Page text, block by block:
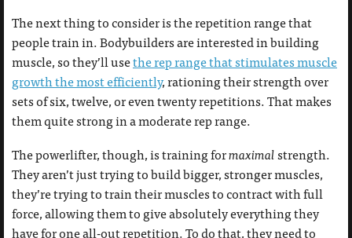
The next thing to consider is the repetition range that
people train in. Bodybuilders are interested in building
muscle, so they’ll usethe rep range that stimulates muscle
growth the most efficiently, rationing their strength over
sets of six, twelve, or even twenty repetitions. That makes
them quite strong in a moderate rep range.
The powerlifter, though, is training formaximalstrength.
They aren’t just trying to build bigger, stronger muscles,
they’re trying to train their muscles to contract with full
force, allowing them to give absolutely everything they
have for one all-out repetition. To do that, they need to